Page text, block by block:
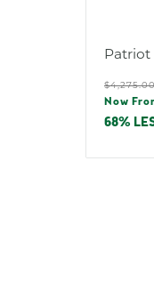
Patriot
price
Sale
price
Now
68%